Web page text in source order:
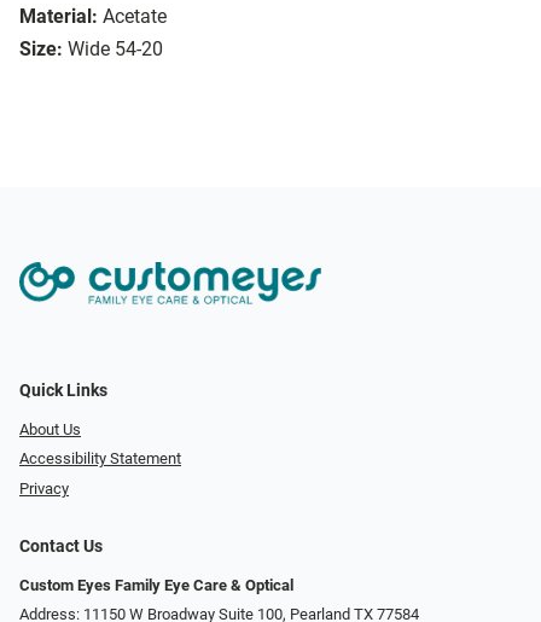
Material: Acetate
Size: Wide 54-20
Quick Links
About Us
Accessibility Statement
Privacy
Contact Us
Custom Eyes Family Eye Care & Optical
Address: 11150 W Broadway Suite 100, Pearland TX 77584‎